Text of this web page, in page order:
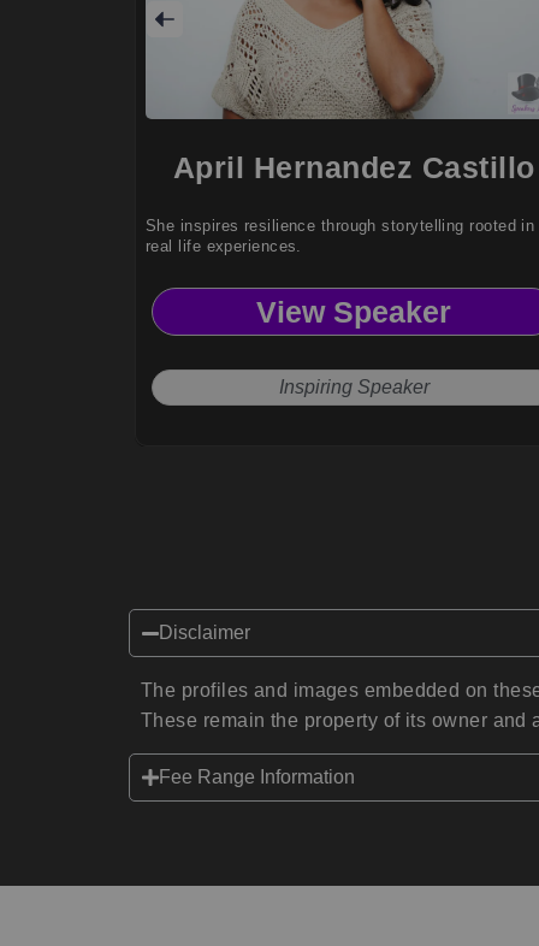
April Hernandez Castillo
She inspires resilience through storytelling rooted in
real life experiences.
View Speaker
Inspiring Speaker
Disclaimer
The profiles and images embedded on
These remain the property of its owner
Fee Range Information